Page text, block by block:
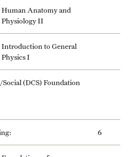
Human Anatomy and
Physiology II
Introduction to General
Physics I
(DCS) Foundation
6